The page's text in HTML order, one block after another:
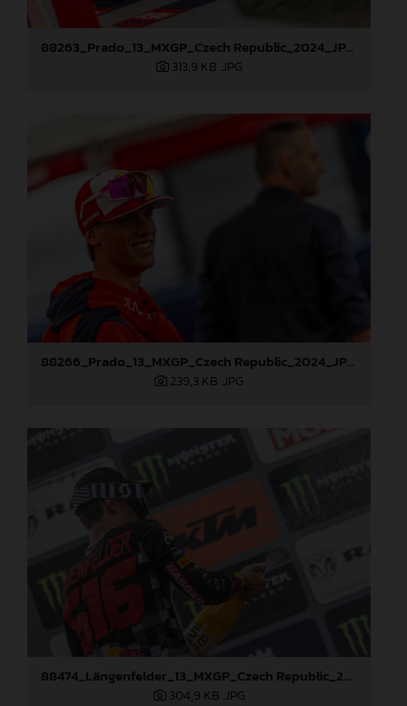
88263_Prado_13_MXGP_Czech Republic_2024_JPA_22A3984
313,9 KB .JPG
88266_Prado_13_MXGP_Czech Republic_2024_JPA_22A4215
239,3 KB .JPG
88474_Längenfelder_13_MXGP_Czech Republic_2024_JPA_22A3350
304,9 KB .JPG